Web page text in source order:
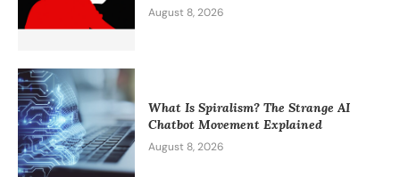
August 8, 2026
What Is Spiralism? The Strange AI
Chatbot Movement Explained
August 8, 2026